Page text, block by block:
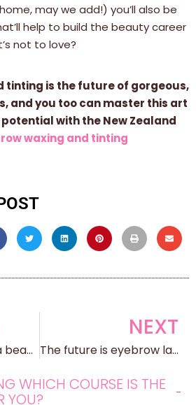
may we add!) you’ll also be
help to build the beauty career
not to love?
tinting is the future of gorgeous,
and you too can master this art
with the New Zealand
waxing and tinting
10 steps to begin a beauty business
NEXT
The future is eyebrow lamination
WHICH COURSE IS THE
YOU?